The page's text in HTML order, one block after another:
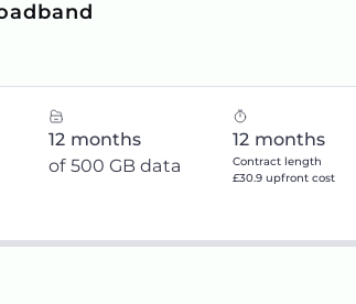
12 months
of 500 GB data
12 months
Contract length
£30.9 upfront cost